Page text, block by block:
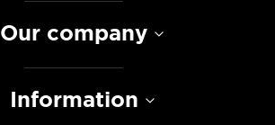
Our company
Information